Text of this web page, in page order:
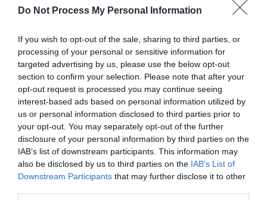
Do Not Process My Personal Information
If you wish to opt-out of the sale, sharing to third parties, or
processing of your personal or sensitive information for
targeted advertising by us, please use the below opt-out
section to confirm your selection. Please note that after your
opt-out request is processed you may continue seeing
interest-based ads based on personal information utilized by
us or personal information disclosed to third parties prior to
your opt-out. You may separately opt-out of the further
disclosure of your personal information by third parties on the
IAB’s list of downstream participants. This information may
also be disclosed by us to third parties on the IAB’s List of
Downstream Participants that may further disclose it to other
Personal Details:
Title
First Name
*
Last Name
*
Email Address
*